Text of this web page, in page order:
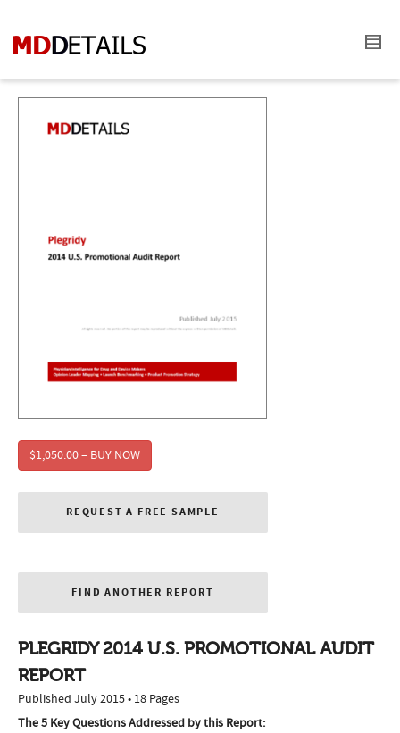
$1,050.00 – BUY NOW
REQUEST A FREE SAMPLE
FIND ANOTHER REPORT
PLEGRIDY 2014 U.S. PROMOTIONAL AUDIT
REPORT
Published July 2015 • 18 Pages
The 5 Key Questions Addressed by this Report: